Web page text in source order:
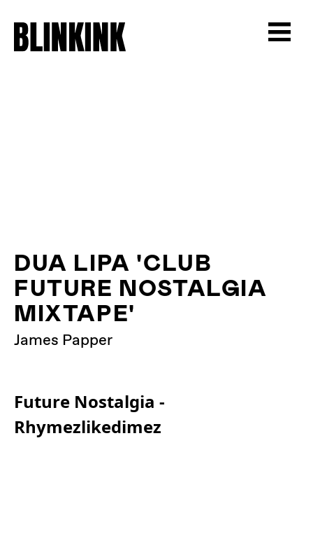
DUA LIPA 'CLUB
FUTURE NOSTALGIA
MIXTAPE'
James Papper
Future Nostalgia -
Rhymezlikedimez